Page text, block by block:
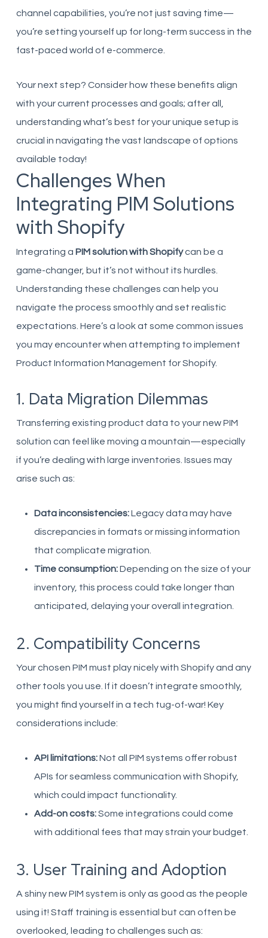
channel capabilities, you’re not just saving time—
you’re setting yourself up for long-term success in the
fast-paced world of e-commerce.
Your next step? Consider how these benefits align
with your current processes and goals; after all,
understanding what’s best for your unique setup is
crucial in navigating the vast landscape of options
available today!
Challenges When
Integrating PIM Solutions
with Shopify
Integrating a PIM solution with Shopifycan be a
game-changer, but it’s not without its hurdles.
Understanding these challenges can help you
navigate the process smoothly and set realistic
expectations. Here’s a look at some common issues
you may encounter when attempting to implement
Product Information Management for Shopify.
1. Data Migration Dilemmas
Transferring existing product data to your new PIM
solution can feel like moving a mountain—especially
if you’re dealing with large inventories. Issues may
arise such as:
Data inconsistencies:Legacy data may have
discrepancies in formats or missing information
that complicate migration.
Time consumption:Depending on the size of your
inventory, this process could take longer than
anticipated, delaying your overall integration.
2. Compatibility Concerns
Your chosen PIM must play nicely with Shopify and any
other tools you use. If it doesn’t integrate smoothly,
you might find yourself in a tech tug-of-war! Key
considerations include:
API limitations:Not all PIM systems offer robust
APIs for seamless communication with Shopify,
which could impact functionality.
Add-on costs:Some integrations could come
with additional fees that may strain your budget.
3. User Training and Adoption
A shiny new PIM system is only as good as the people
using it! Staff training is essential but can often be
overlooked, leading to challenges such as: